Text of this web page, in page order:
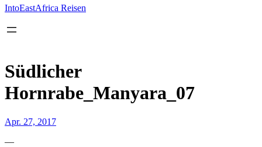
springen
IntoEastAfrica Reisen
Südlicher
Hornrabe_Manyara_07
Apr. 27, 2017
—